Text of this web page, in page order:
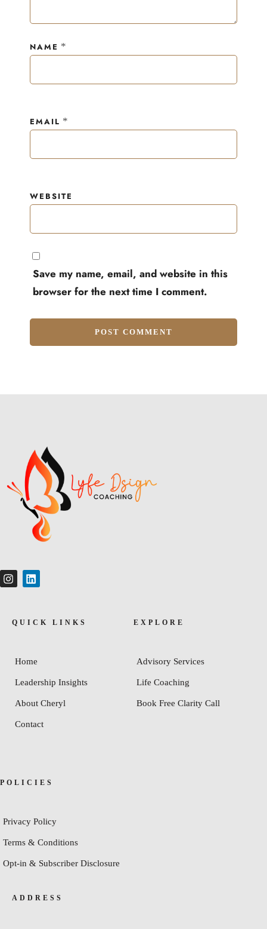
NAME *
EMAIL *
WEBSITE
Save my name, email, and website in this
browser for the next time I comment.
QUICK LINKS
Home
Leadership Insights
About Cheryl
Contact
EXPLORE
Advisory Services
Life Coaching
Book Free Clarity Call
POLICIES
Privacy Policy
Terms & Conditions
Opt-in & Subscriber Disclosure
ADDRESS